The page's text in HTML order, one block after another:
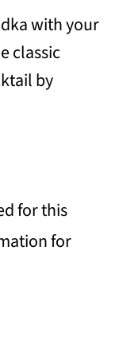
with your
classic
by
for this
for